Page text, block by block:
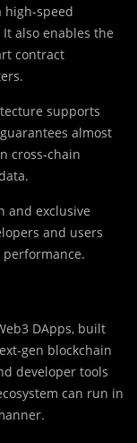
high-speed
also enables the
contract
supports
almost
cross-chain
and exclusive
and users
DApps, built
gen blockchain
developer tools
can run in